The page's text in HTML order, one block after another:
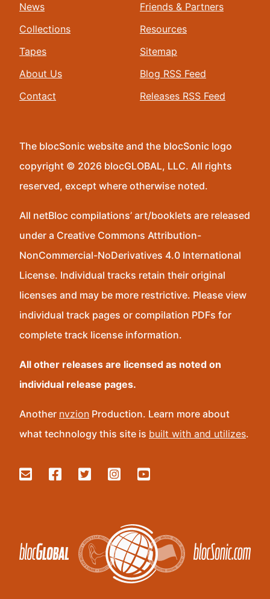
News
Collections
Tapes
About Us
Contact
Friends & Partners
Resources
Sitemap
Blog RSS Feed
Releases RSS Feed
The blocSonic website and the blocSonic logo
copyright © 2026 blocGLOBAL, LLC. All rights
reserved, except where otherwise noted.
All netBloc compilations’ art/booklets are released
under a Creative Commons Attribution-
NonCommercial-NoDerivatives 4.0 International
License. Individual tracks retain their original
licenses and may be more restrictive. Please view
individual track pages or compilation PDFs for
complete track license information.
All other releases are licensed as noted on
individual release pages.
Another nvzion Production. Learn more about
what technology this site is built with and utilizes.